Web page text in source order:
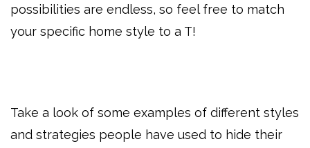
possibilities are endless, so feel free to match
your specific home style to a T!
Take a look of some examples of different styles
and strategies people have used to hide their